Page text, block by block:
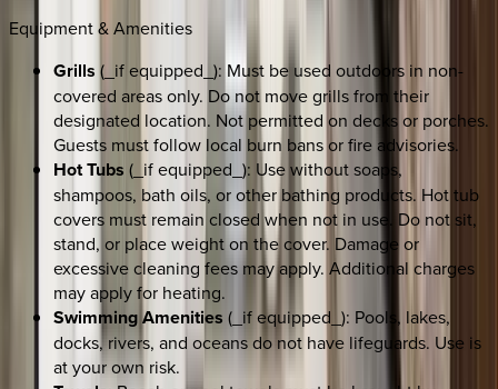
Equipment & Amenities
Grills (_if equipped_): Must be used outdoors in non-
covered areas only. Do not move grills from their
designated location. Not permitted on decks or porches.
Guests must follow local burn bans or fire advisories.
Hot Tubs (_if equipped_): Use without soaps,
shampoos, bath oils, or other bathing products. Hot tub
covers must remain closed when not in use. Do not sit,
stand, or place weight on the cover. Damage or
excessive cleaning fees may apply. Additional charges
may apply for heating.
Swimming Amenities (_if equipped_): Pools, lakes,
docks, rivers, and oceans do not have lifeguards. Use is
at your own risk.